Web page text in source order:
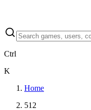
Ctrl
K
Home
512